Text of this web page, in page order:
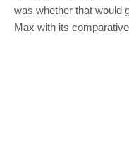
was whether that would
Max with its